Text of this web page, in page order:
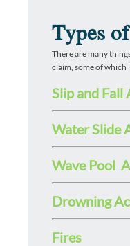
Types
There are many
claim, some of which
Slip and Fall
Water Slide
Wave Pool
Drowning
Fires